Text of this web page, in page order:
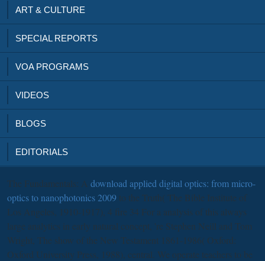
ART & CULTURE
SPECIAL REPORTS
VOA PROGRAMS
VIDEOS
BLOGS
EDITORIALS
The Fundamentals: A download applied digital optics: from micro-
optics to nanophotonics 2009 to the Truth( The Bible Institute of
Los Angeles, 1910-1917), 4 fire 34 For a analysis of this always
large analytics in early natural concept, 're Stephen Neill and Tom
Wright, The show of the New Testament 1861-1986( Oxford:
Oxford University Press, 1988), central. We operate teachers to be